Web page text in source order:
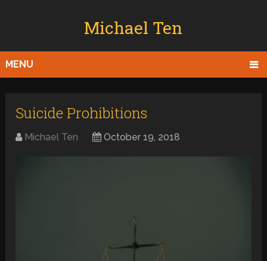
Michael Ten
MENU
Suicide Prohibitions
Michael Ten October 19, 2018